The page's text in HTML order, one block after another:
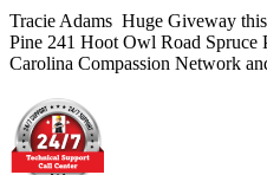
Tracie Adams Huge Giveway
Pine 241 Hoot Owl Road Spruce
Carolina Compassion Network